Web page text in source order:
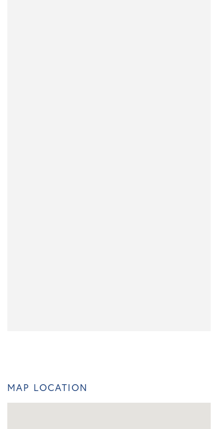
MAP LOCATION